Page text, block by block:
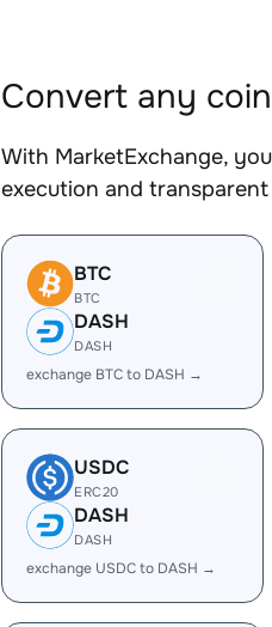
Convert any coin
With MarketExchange,
execution and
BTC
BTC
DASH
DASH
exchange BTC to DASH →
USDC
ERC20
DASH
DASH
exchange USDC to DASH →